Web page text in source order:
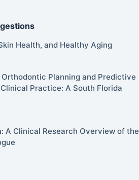
Health, and Healthy Aging
Planning and Predictive
Practice: A South Florida
A Clinical Research Overview of the